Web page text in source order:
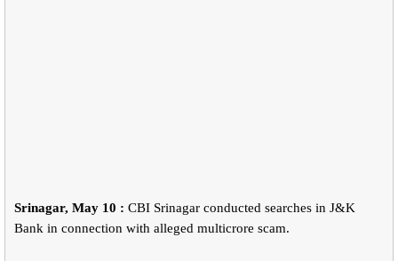
Srinagar, May 10 : CBI Srinagar conducted searches in J&K
Bank in connection with alleged multicrore scam.